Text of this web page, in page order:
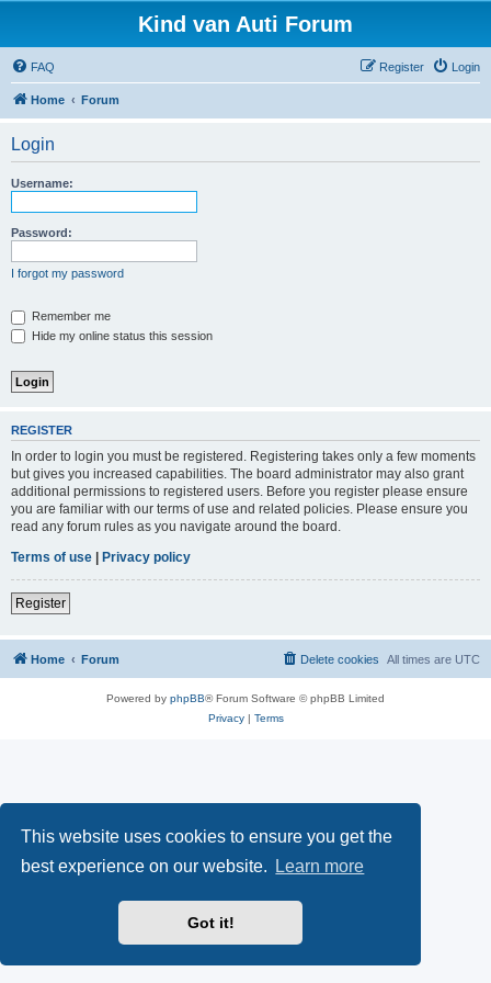
This website uses cookies to ensure you get the
best experience on our website.
Learn more
Got it!
Kind van Auti Forum
FAQ Login
Register
Home Forum
Login
Username:
Password:
I forgot my password
Remember me
Hide my online status this session
REGISTER
In order to login you must be registered. Registering takes only a few moments
but gives you increased capabilities. The board administrator may also grant
additional permissions to registered users. Before you register please ensure
you are familiar with our terms of use and related policies. Please ensure you
read any forum rules as you navigate around the board.
Terms of use | Privacy policy
Register
Home Forum All times are UTC
Delete cookies
Powered by phpBB® Forum Software © phpBB Limited
Privacy| Terms